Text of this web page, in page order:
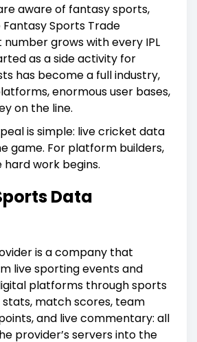
aware of fantasy sports,
Sports Trade
number grows with every IPL
as a side activity for
has become a full industry,
enormous user bases,
on the line.
is simple: live cricket data
game. For platform builders,
work begins.
Data
is a company that
live sporting events and
platforms through sports
stats, match scores, team
and live commentary: all
provider’s servers into the